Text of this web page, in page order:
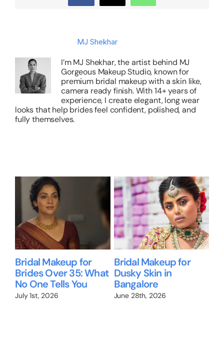
MJ Shekhar
I’m MJ Shekhar, the artist behind MJ
Gorgeous Makeup Studio, known for
premium bridal makeup with a skin like,
camera ready finish. With 14+ years of
experience, I create elegant, long wear
looks that help brides feel confident, polished, and
fully themselves.
Bridal Makeup for
Brides Over 35: What
No One Tells You
July 1st, 2026
Bridal Makeup for
Dusky Skin in
Bangalore
June 28th, 2026